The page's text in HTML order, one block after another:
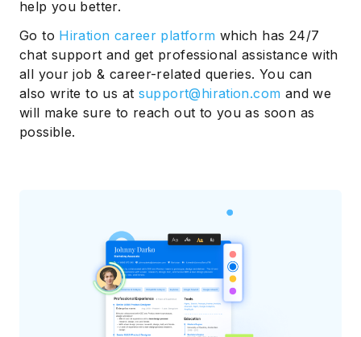
help you better.
Go to Hiration career platform which has 24/7
chat support and get professional assistance with
all your job & career-related queries. You can
also write to us at support@hiration.com and we
will make sure to reach out to you as soon as
possible.